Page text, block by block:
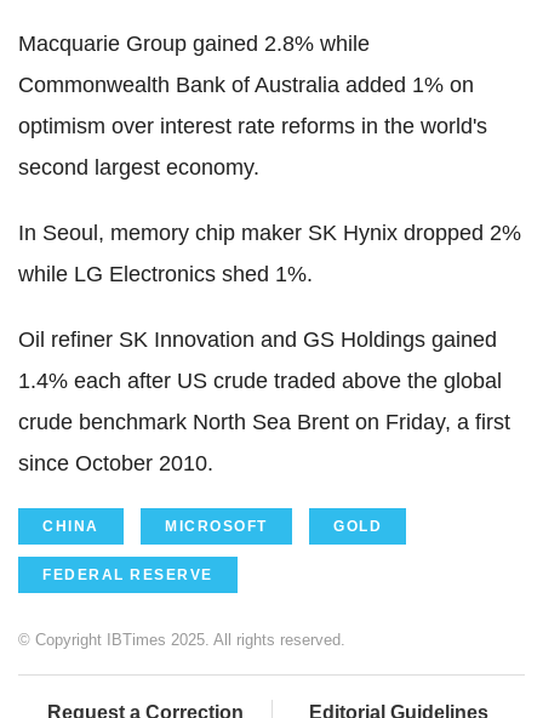
Macquarie Group gained 2.8% while
Commonwealth Bank of Australia added 1% on
optimism over interest rate reforms in the world's
second largest economy.
In Seoul, memory chip maker SK Hynix dropped 2%
while LG Electronics shed 1%.
Oil refiner SK Innovation and GS Holdings gained
1.4% each after US crude traded above the global
crude benchmark North Sea Brent on Friday, a first
since October 2010.
CHINA MICROSOFT GOLD
FEDERAL RESERVE
© Copyright IBTimes 2025. All rights reserved.
Request a Correction Editorial Guidelines